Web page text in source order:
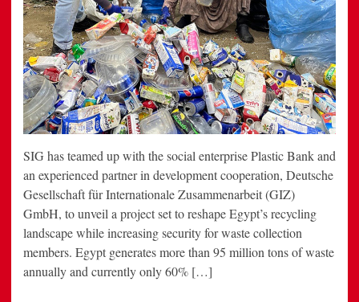
SIG has teamed up with the social enterprise Plastic Bank and
an experienced partner in development cooperation, Deutsche
Gesellschaft für Internationale Zusammenarbeit (GIZ)
GmbH, to unveil a project set to reshape Egypt’s recycling
landscape while increasing security for waste collection
members. Egypt generates more than 95 million tons of waste
annually and currently only 60% […]